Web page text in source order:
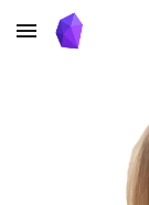
Skip to main